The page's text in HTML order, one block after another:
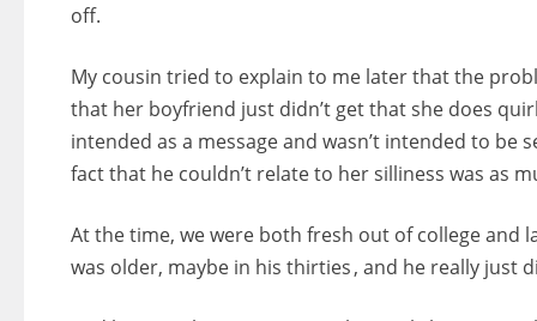
off.
My cousin tried to explain to me later that the
that her boyfriend just didn’t get that she does
intended as a message and wasn’t intended to be
fact that he couldn’t relate to her silliness was as
At the time, we were both fresh out of college and
was older, maybe in his thirties , and he really just